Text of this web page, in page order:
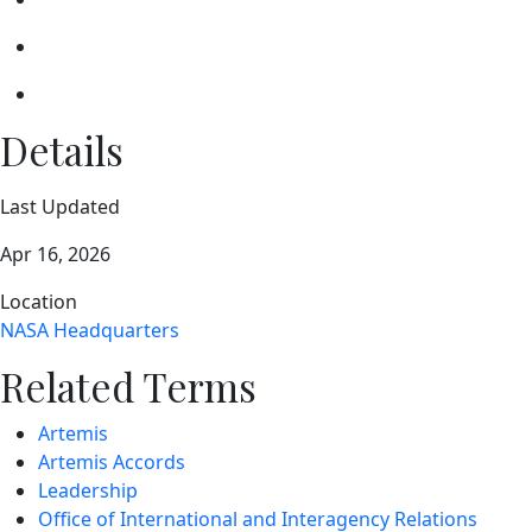
Details
Last Updated
Apr 16, 2026
Location
NASA Headquarters
Related Terms
Artemis
Artemis Accords
Leadership
Office of International and Interagency Relations